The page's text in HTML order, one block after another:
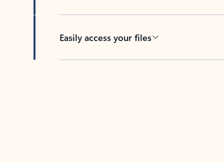
Easily access your files